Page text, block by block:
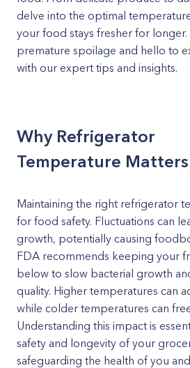
delve into the optimal
your food stays fresher for
premature spoilage and hello to
with our expert tips and insights.
Why Refrigerator
Temperature Matters
Maintaining the right refrigerator
for food safety. Fluctuations can
growth, potentially causing
FDA recommends keeping your
below to slow bacterial growth
quality. Higher temperatures can
while colder temperatures can
Understanding this impact is
safety and longevity of your
safeguarding the health of you